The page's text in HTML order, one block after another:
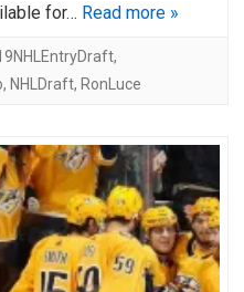
for… Read more »
,
, NHLDraft, RonLuce